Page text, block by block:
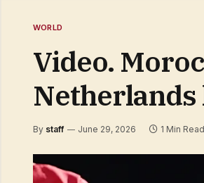
WORLD
Video.
By staff June 29, 2026 1 Min Read